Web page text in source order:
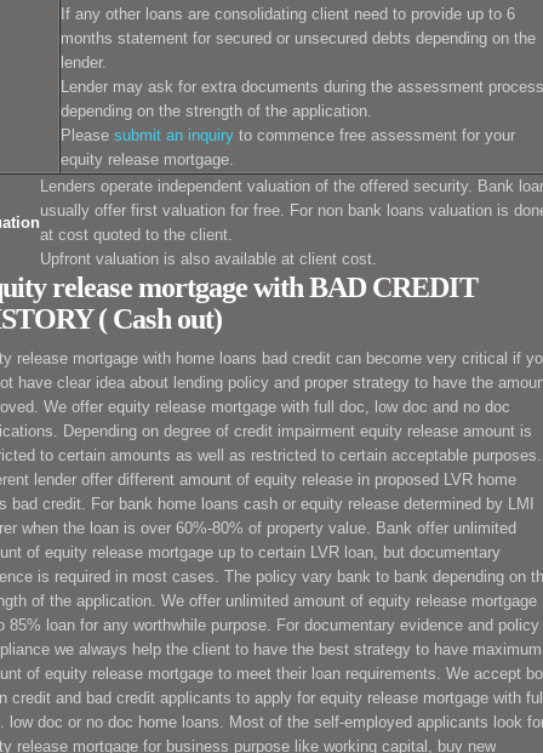
If any other loans are consolidating client need to provide up to 6
months statement for secured or unsecured debts depending on the
lender.
Lender may ask for extra documents during the assessment process
depending on the strength of the application.
Please submit an inquiry to commence free assessment for your
equity release mortgage.
Lenders operate independent valuation of the offered security. Bank
usually offer first valuation for free. For non bank loans valuation is
at cost quoted to the client.
Upfront valuation is also available at client cost.
release mortgage with BAD CREDIT
( Cash out)
release mortgage with home loans bad credit can become very critical if
have clear idea about lending policy and proper strategy to have the
We offer equity release mortgage with full doc, low doc and no doc
Depending on degree of credit impairment equity release amount is
to certain amounts as well as restricted to certain acceptable purposes.
lender offer different amount of equity release in proposed LVR home
bad credit. For bank home loans cash or equity release determined by LMI
when the loan is over 60%-80% of property value. Bank offer unlimited
of equity release mortgage up to certain LVR loan, but documentary
is required in most cases. The policy vary bank to bank depending on
of the application. We offer unlimited amount of equity release mortgage
85% loan for any worthwhile purpose. For documentary evidence and policy
we always help the client to have the best strategy to have maximum
of equity release mortgage to meet their loan requirements. We accept
credit and bad credit applicants to apply for equity release mortgage with
low doc or no doc home loans. Most of the self-employed applicants look
release mortgage for business purpose like working capital, buy new